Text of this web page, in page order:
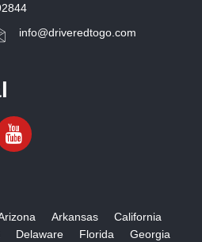
info@driveredtogo.com
Arkansas
California
Delaware Florida
Georgia